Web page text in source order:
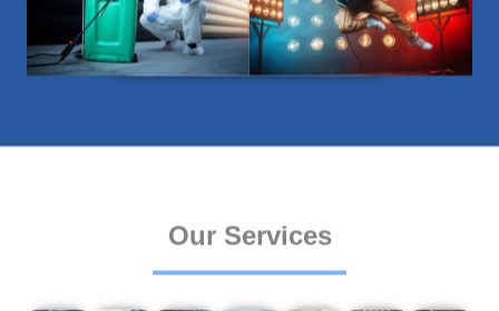
Our Services